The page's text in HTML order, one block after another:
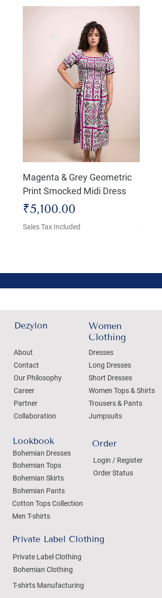
Magenta & Grey Geometric
Print Smocked Midi Dress
Price
₹5,100.00
Sales Tax Included Sales
Dezylon
About
Contact
Our Philosophy
Career
Partner
Collaboration
Lookbook
Bohemian Dresses
Bohemian Tops
Bohemian Skirts
Bohemian Pants
Women
Clothing
Dresses
Long Dresses
Short Dresses
Women Tops & Shirts
Trousers & Pants
Jumpsuits
Login / Register
Order Status
Order
Cotton Tops Collection
Men T-shirts
Private Label Clothing
Private Label Clothing
Bohemian Clothing
T-shirts Manufacturing